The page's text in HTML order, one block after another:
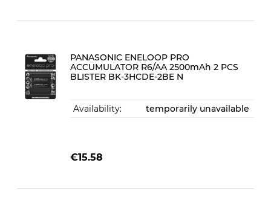
PANASONIC ENELOOP PRO
ACCUMULATOR R6/AA 2500mAh 2 PCS
BLISTER BK-3HCDE-2BE N
Availability: temporarily unavailable
€15.58